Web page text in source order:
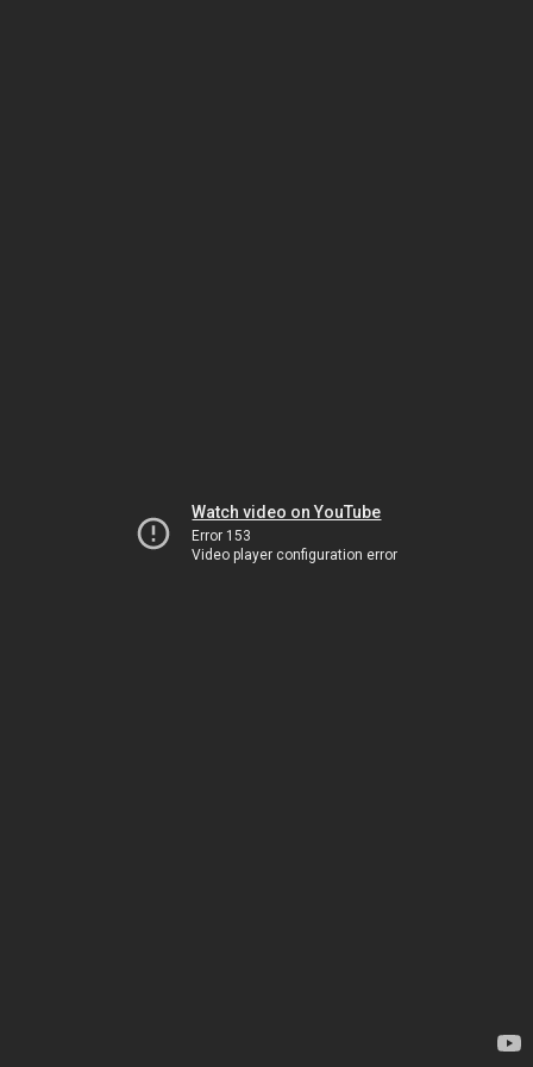
Watch video on YouTube
Error 153
Video player configuration error